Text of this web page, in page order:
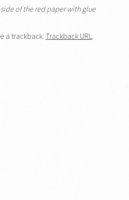
of the red paper with glue
a trackback:Trackback URL